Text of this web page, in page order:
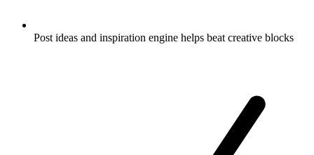
Post ideas and inspiration engine helps beat creative blocks